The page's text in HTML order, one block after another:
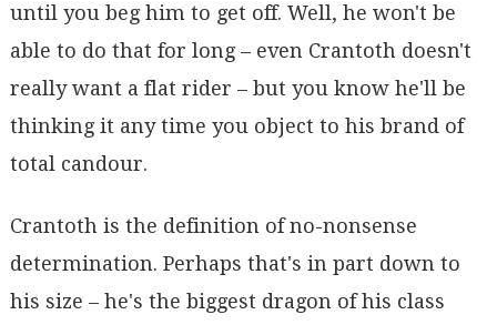
until you beg him to get off. Well, he won't be
able to do that for long – even Crantoth doesn't
really want a flat rider – but you know he'll be
thinking it any time you object to his brand of
total candour.
Crantoth is the definition of no-nonsense
determination. Perhaps that's in part down to
his size – he's the biggest dragon of his class